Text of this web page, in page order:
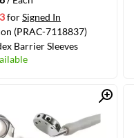
forSigned In
(PRAC-7118837)
Barrier Sleeves
Quick View